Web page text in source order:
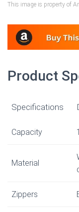
This image is property of
Product
Specifications
Capacity
Material
Zippers